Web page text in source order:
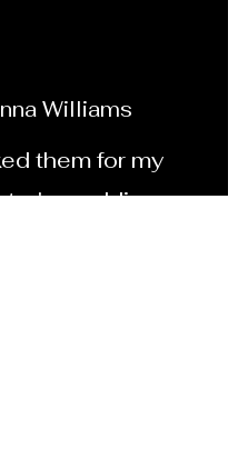
Williams
them for my
wedding.